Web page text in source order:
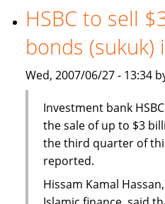
By
The
BMB
Group
HSBC to sell
bonds (sukuk)
Wed, 2007/06/27 - 13:34
Investment bank
the sale of up to $3
the third quarter of
reported.
Hissam Kamal